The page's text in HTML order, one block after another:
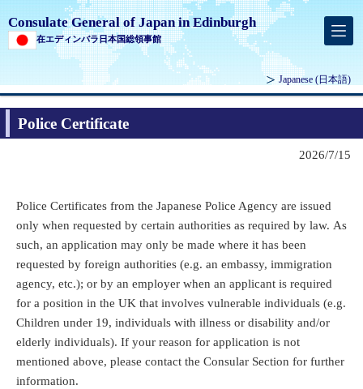
Consulate General of Japan in Edinburgh
在エディンバラ日本国総領事館
Japanese (日本語)
Police Certificate
2026/7/15
Police Certificates from the Japanese Police Agency are issued
only when requested by certain authorities as required by law. As
such, an application may only be made where it has been
requested by foreign authorities (e.g. an embassy, immigration
agency, etc.); or by an employer when an applicant is required
for a position in the UK that involves vulnerable individuals (e.g.
Children under 19, individuals with illness or disability and/or
elderly individuals). If your reason for application is not
mentioned above, please contact the Consular Section for further
information.